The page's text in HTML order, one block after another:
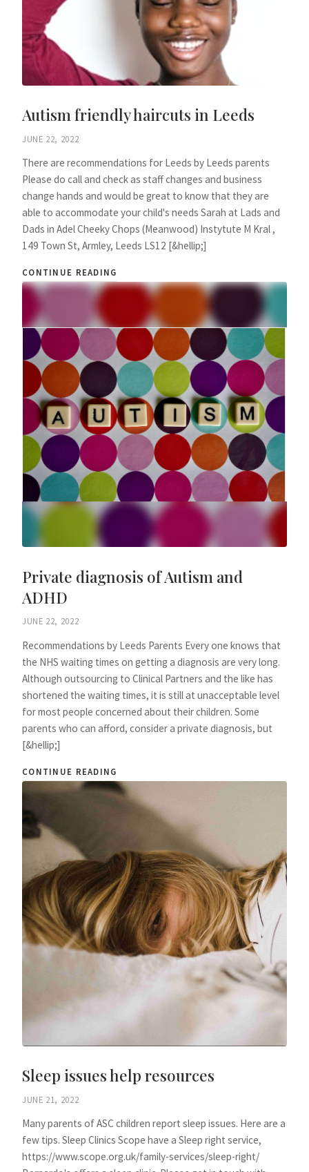
Autism friendly haircuts in Leeds
JUNE 22, 2022
There are recommendations for Leeds by Leeds parents
Please do call and check as staff changes and business
change hands and would be great to know that they are
able to accommodate your child's needs Sarah at Lads and
Dads in Adel Cheeky Chops (Meanwood) Instytute M Kral ,
149 Town St, Armley, Leeds LS12 [&hellip;]
CONTINUE READING
Private diagnosis of Autism and
ADHD
JUNE 22, 2022
Recommendations by Leeds Parents Every one knows that
the NHS waiting times on getting a diagnosis are very long.
Although outsourcing to Clinical Partners and the like has
shortened the waiting times, it is still at unacceptable level
for most people concerned about their children. Some
parents who can afford, consider a private diagnosis, but
[&hellip;]
CONTINUE READING
Sleep issues help resources
JUNE 21, 2022
Many parents of ASC children report sleep issues. Here are a
few tips. Sleep Clinics Scope have a Sleep right service,
https://www.scope.org.uk/family-services/sleep-right/